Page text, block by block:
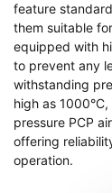
feature
them suitable
equipped with
to prevent any
withstanding
high as
pressure PCP
offering
operation.